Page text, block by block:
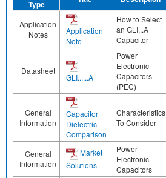
Type
Application
Notes
Application
Note
How to Select
an GLI...A
Capacitor
Datasheet
GLI......A
Power
Electronic
Capacitors
(PEC)
General
Information
Capacitor
Dielectric
Comparison
Characteristics
To Consider
General
Information
Market
Solutions
Power
Electronic
Capacitors